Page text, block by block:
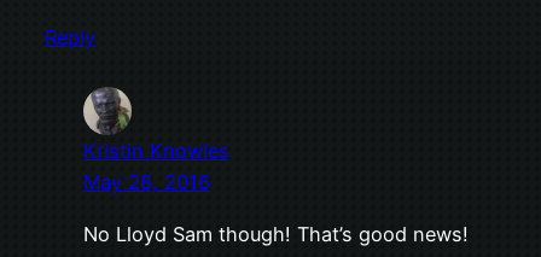
Reply
Kristin Knowles
May 28, 2016
No Lloyd Sam though! That’s good news!